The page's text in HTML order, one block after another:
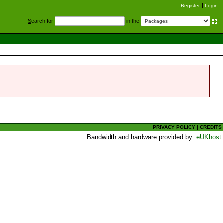
Register Login
Search for in the
PRIVACY POLICY |CREDITS
Bandwidth and hardware provided by:eUKhost